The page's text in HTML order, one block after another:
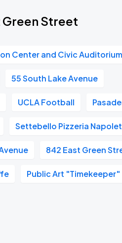
Green Street
Center and Civic Auditorium
55 South Lake Avenue
UCLA Football
Settebello Pizzeria
842 East Green
Public Art "Timekeeper"